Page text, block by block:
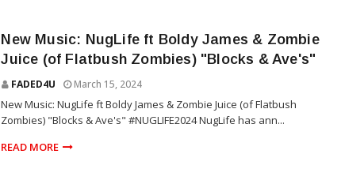
New Music: NugLife ft Boldy James & Zombie
Juice (of Flatbush Zombies) "Blocks & Ave's"
FADED4U March 15, 2024
New Music: NugLife ft Boldy James & Zombie Juice (of Flatbush
Zombies) "Blocks & Ave's" #NUGLIFE2024 NugLife has ann...
READ MORE